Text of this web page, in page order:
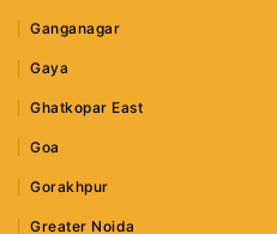
Ganganagar
Gaya
Ghatkopar East
Goa
Gorakhpur
Greater Noida